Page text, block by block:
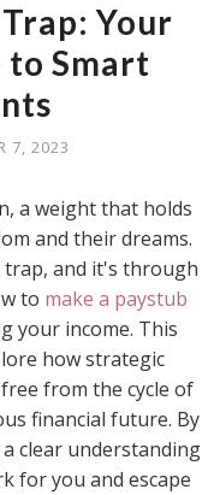
Your
Smart
7, 2023
a weight that holds
and their dreams.
and it's through
to make a paystub
your income. This
how strategic
from the cycle of
financial future. By
clear understanding
for you and escape